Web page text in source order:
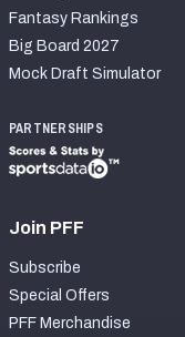
Fantasy Rankings
Big Board 2027
Mock Draft Simulator
PARTNERSHIPS
Join PFF
Subscribe
Special Offers
PFF Merchandise